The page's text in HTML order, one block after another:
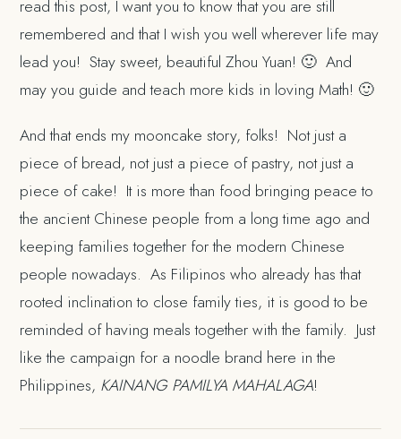
read this post, I want you to know that you are still
remembered and that I wish you well wherever life may
lead you! Stay sweet, beautiful Zhou Yuan! 🙂 And
may you guide and teach more kids in loving Math! 🙂
And that ends my mooncake story, folks! Not just a
piece of bread, not just a piece of pastry, not just a
piece of cake! It is more than food bringing peace to
the ancient Chinese people from a long time ago and
keeping families together for the modern Chinese
people nowadays. As Filipinos who already has that
rooted inclination to close family ties, it is good to be
reminded of having meals together with the family. Just
like the campaign for a noodle brand here in the
Philippines, KAINANG PAMILYA MAHALAGA!